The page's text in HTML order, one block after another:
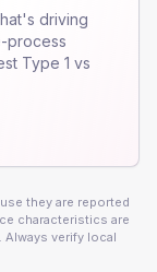
driving
process
Type 1 vs
they are reported
characteristics are
Always verify local